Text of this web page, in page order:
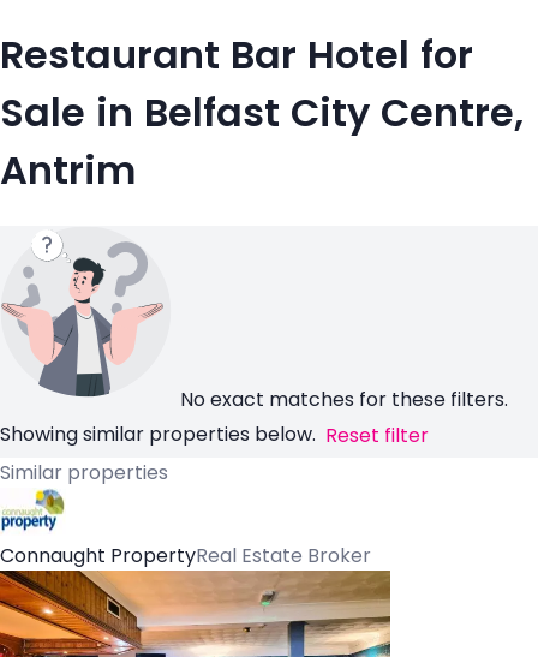
Restaurant Bar Hotel for
Sale in Belfast City Centre,
Antrim
No exact matches for these filters.
Showing similar properties below. Reset filter
Similar properties
Connaught PropertyReal Estate Broker